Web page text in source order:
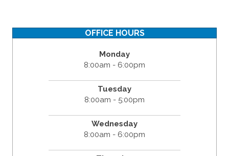
OFFICE HOURS
Monday
8:00am - 6:00pm
Tuesday
8:00am - 5:00pm
Wednesday
8:00am - 6:00pm